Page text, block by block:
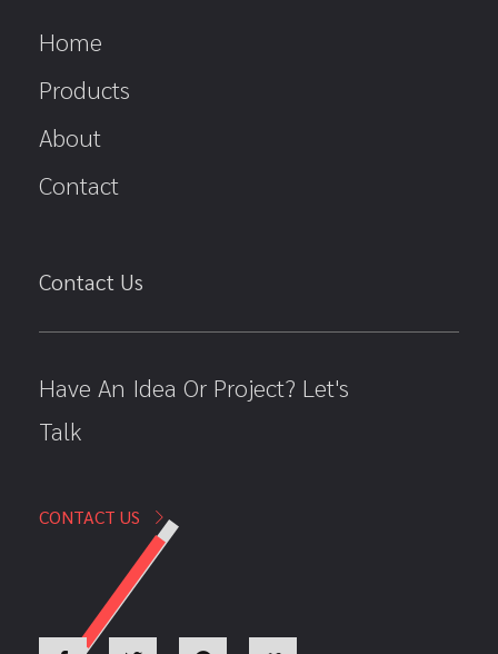
Home
Products
About
Contact
Contact Us
Have An Idea Or Project? Let's
Talk
CONTACT US